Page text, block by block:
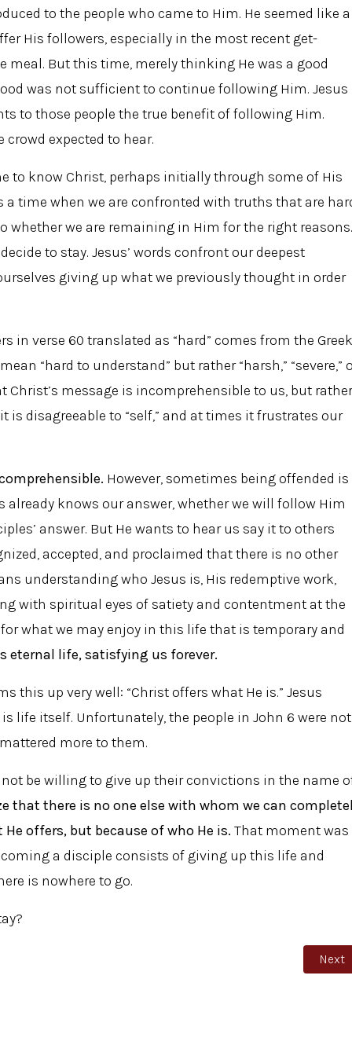
to the people who came to Him. He seemed like a
His followers, especially in the most recent get-
meal. But this time, merely thinking He was a good
was not sufficient to continue following Him. Jesus
to those people the true benefit of following Him.
expected to hear.
to know Christ, perhaps initially through some of His
time when we are confronted with truths that are
whether we are remaining in Him for the right reasons.
to stay. Jesus’ words confront our deepest
giving up what we previously thought in order
in verse 60 translated as “hard” comes from the Greek
“hard to understand” but rather “harsh,” “severe,”
Christ’s message is incomprehensible to us, but rather
disagreeable to “self,” and at times it frustrates our
However, sometimes being offended is
already knows our answer, whether we will follow Him
answer. But He wants to hear us say it to others
accepted, and proclaimed that there is no other
understanding who Jesus is, His redemptive work,
with spiritual eyes of satiety and contentment at the
what we may enjoy in this life that is temporary and
eternal life, satisfying us forever.
this up very well: “Christ offers what He is.” Jesus
life itself. Unfortunately, the people in John 6 were not
more to them.
be willing to give up their convictions in the name
that there is no one else with whom we can
offers, but because of who He is. That moment was
a disciple consists of giving up this life and
is nowhere to go.
Next
Next